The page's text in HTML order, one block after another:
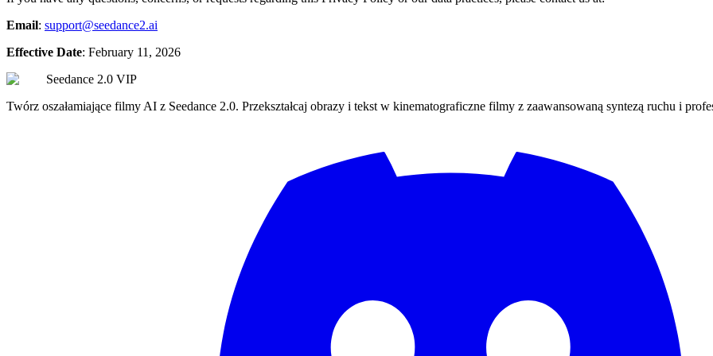
Email: support@seedance2.ai
Effective Date: February 11, 2026
Seedance 2.0 VIP
Twórz oszałamiające filmy AI z Seedance 2.0. Przekształcaj obrazy i tekst w kinematograficzne filmy z zaawansowaną syntezą ruchu i